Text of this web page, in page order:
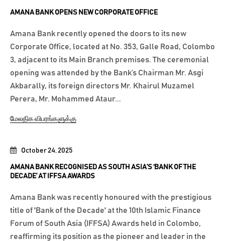
October 24, 2025
AMANA BANK RECOGNISED AS SOUTH ASIA’S ‘BANK OF THE
DECADE’ AT IFFSA AWARDS
Amana Bank was recently honoured with the prestigious
title of 'Bank of the Decade' at the 10th Islamic Finance
Forum of South Asia (IFFSA) Awards held in Colombo,
reaffirming its position as the pioneer and leader in the
AMANA BANK OPENS NEW CORPORATE OFFICE
Amana Bank recently opened the doors to its new
Corporate Office, located at No. 353, Galle Road, Colombo
3, adjacent to its Main Branch premises. The ceremonial
opening was attended by the Bank’s Chairman Mr. Asgi
Akbarally, its foreign directors Mr. Khairul Muzamel
Perera, Mr. Mohammed Ataur...
மேலதிக விபரங்களுக்கு